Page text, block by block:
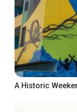
A Historic